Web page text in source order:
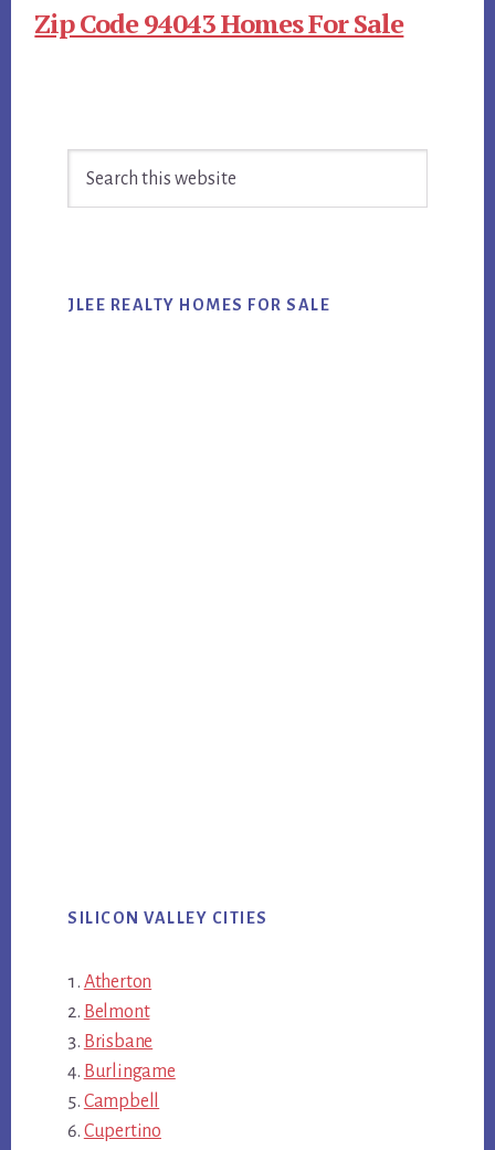
Zip Code 94043 Homes For Sale
Sidebar
JLEE REALTY HOMES FOR SALE
SILICON VALLEY CITIES
Atherton
Belmont
Brisbane
Burlingame
Campbell
Cupertino